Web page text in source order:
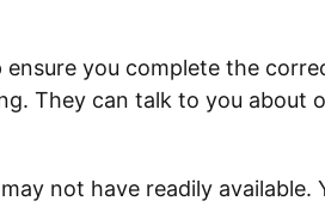
ensure you complete the
They can talk to you about
not have readily